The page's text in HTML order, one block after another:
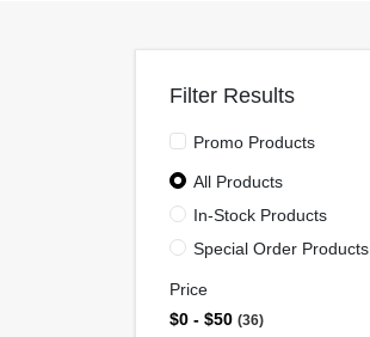
Filter Results
Promo Products
All Products
In-Stock Products
Special Order Products
Price
$0 - $50 36